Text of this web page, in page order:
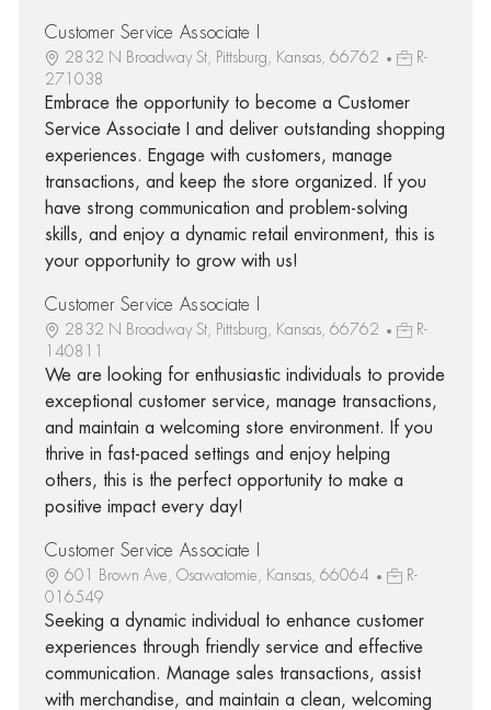
Customer Service Associate I
2832 N Broadway St, Pittsburg, Kansas, 66762
R-
271038
Embrace the opportunity to become a Customer
Service Associate I and deliver outstanding shopping
experiences. Engage with customers, manage
transactions, and keep the store organized. If you
have strong communication and problem-solving
skills, and enjoy a dynamic retail environment, this is
your opportunity to grow with us!
Customer Service Associate I
2832 N Broadway St, Pittsburg, Kansas, 66762
R-
140811
We are looking for enthusiastic individuals to provide
exceptional customer service, manage transactions,
and maintain a welcoming store environment. If you
thrive in fast-paced settings and enjoy helping
others, this is the perfect opportunity to make a
positive impact every day!
Customer Service Associate I
601 Brown Ave, Osawatomie, Kansas, 66064
R-
016549
Seeking a dynamic individual to enhance customer
experiences through friendly service and effective
communication. Manage sales transactions, assist
with merchandise, and maintain a clean, welcoming